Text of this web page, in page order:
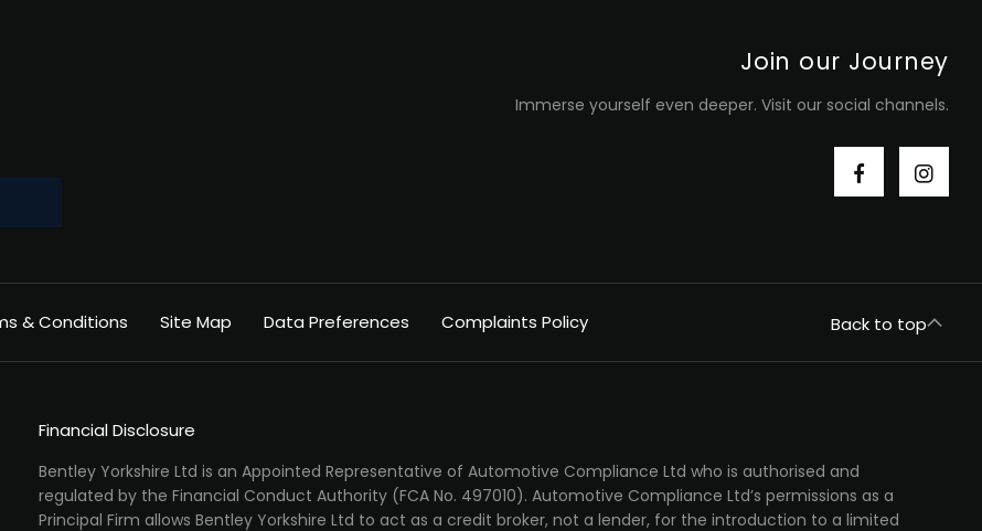
Join our Journey
Immerse yourself even deeper. Visit our social channels.
& Conditions Site Map Data Preferences Complaints Policy Back to top
Financial Disclosure
Bentley Yorkshire Ltd is an Appointed Representative of Automotive Compliance Ltd who is authorised and
regulated by the Financial Conduct Authority (FCA No. 497010). Automotive Compliance Ltd’s permissions as a
Principal Firm allows Bentley Yorkshire Ltd to act as a credit broker, not a lender, for the introduction to a limited